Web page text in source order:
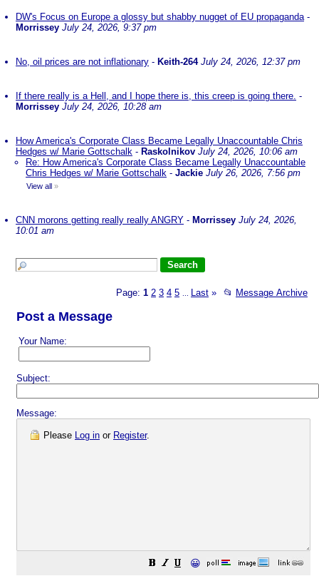
DW's Focus on Europe a glossy but shabby nugget of EU propaganda-
Morrissey July 24, 2026, 9:37 pm
No, oil prices are not inflationary - Keith-264 July 24, 2026, 12:37 pm
If there really is a Hell, and I hope there is, this creep is going there. -
Morrissey July 24, 2026, 10:28 am
How America's Corporate Class Became Legally Unaccountable Chris
Hedges w/ Marie Gottschalk - Raskolnikov July 24, 2026, 10:06 am
Re: How America's Corporate Class Became Legally Unaccountable
Chris Hedges w/ Marie Gottschalk - Jackie July 26, 2026, 7:56 pm
View all »
CNN morons getting really really ANGRY - Morrissey July 24, 2026,
10:01 am
Page: 1 2 3 4 5 Last » 📂 Message Archive
Post a Message
Your Name:
Subject:
Message:
Please Log in or Register.
😀